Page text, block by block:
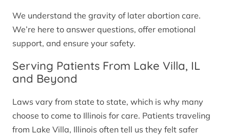
We understand the gravity of later abortion care.
We’re here to answer questions, offer emotional
support, and ensure your safety.
Serving Patients From Lake Villa, IL
and Beyond
Laws vary from state to state, which is why many
choose to come to Illinois for care. Patients traveling
from Lake Villa, Illinois often tell us they felt safer